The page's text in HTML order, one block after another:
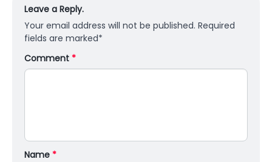
Leave a Reply.
Your email address will not be published. Required
fields are marked*
Comment *
Name *